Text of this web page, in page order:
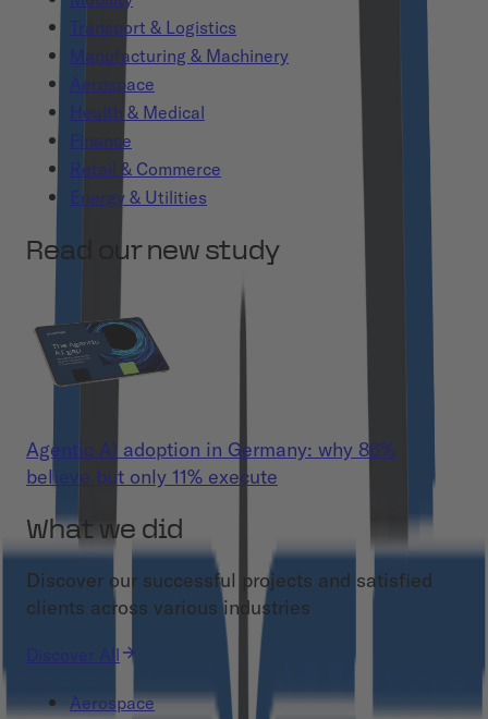
Transport & Logistics
Manufacturing & Machinery
Aerospace
Health & Medical
Finance
Retail & Commerce
Energy & Utilities
Read our new study
Agentic AI adoption in Germany: why 86%
believe but only 11% execute
What we did
Discover our successful projects and satisfied
clients across various industries
Discover All
Aerospace